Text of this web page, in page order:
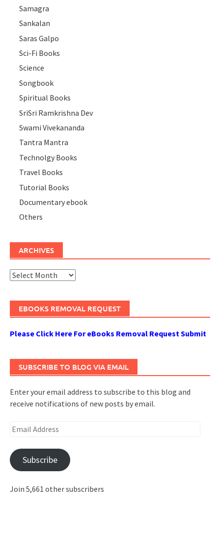
Samagra
Sankalan
Saras Galpo
Sci-Fi Books
Science
Songbook
Spiritual Books
SriSri Ramkrishna Dev
Swami Vivekananda
Tantra Mantra
Technolgy Books
Travel Books
Tutorial Books
Documentary ebook
Others
ARCHIVES
Archives
EBOOKS REMOVAL REQUEST
Please Click Here For eBooks Removal Request Submit
SUBSCRIBE TO BLOG VIA EMAIL
Enter your email address to subscribe to this blog and
receive notifications of new posts by email.
Email
Subscribe
Join 5,661 other subscribers